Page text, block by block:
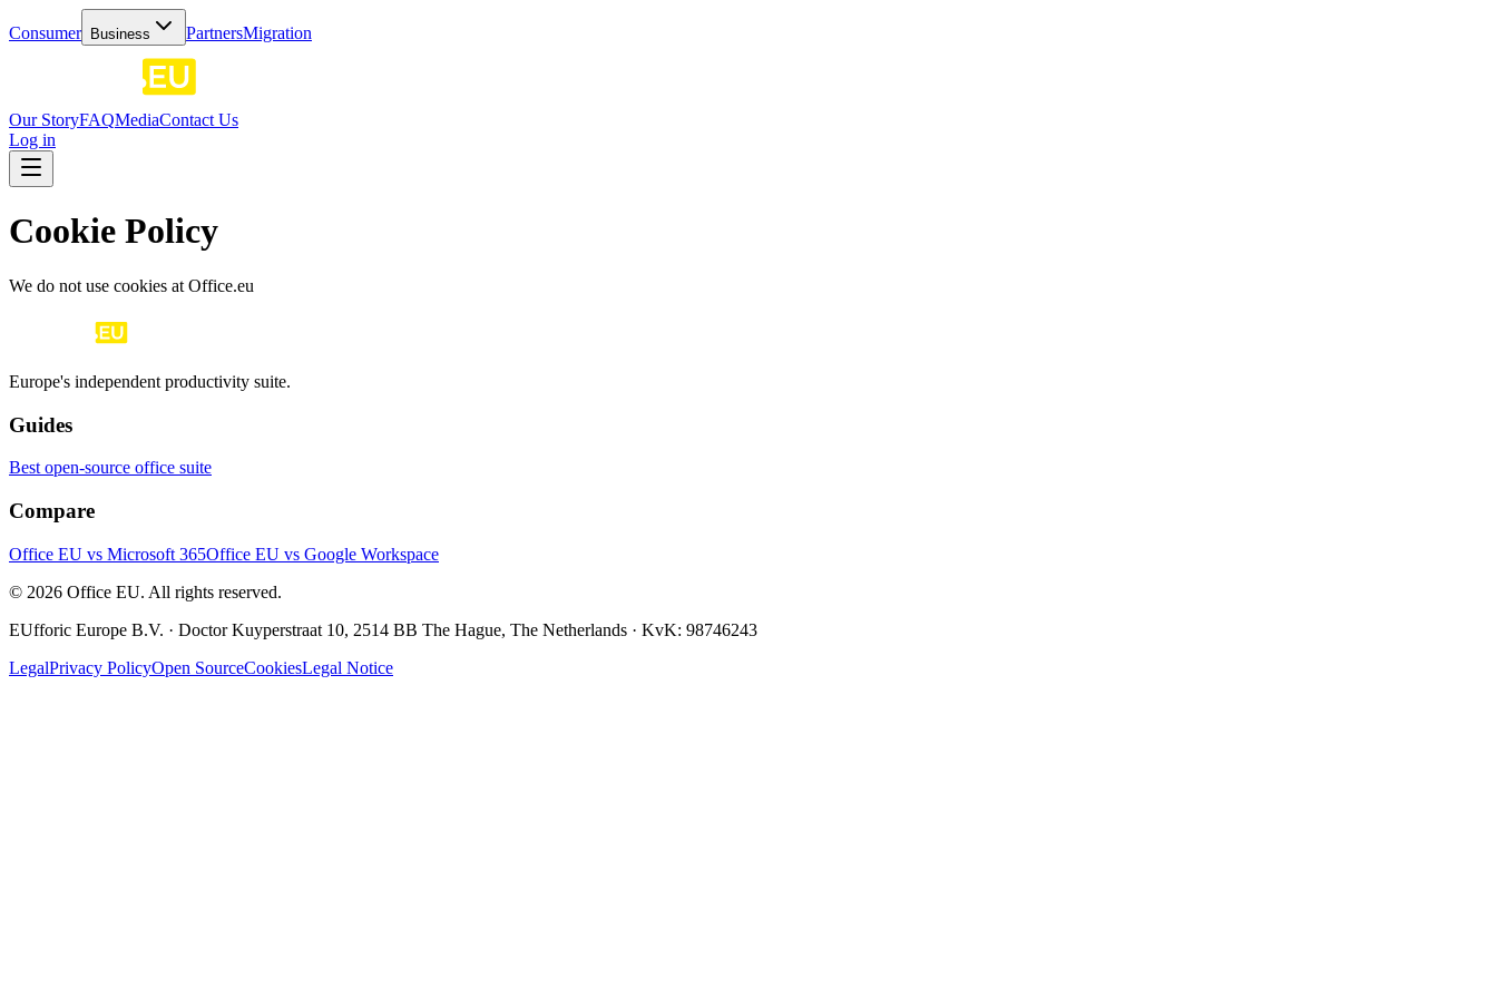
Consumer Business PartnersMigration
Our StoryFAQMediaContact Us
Log in
Cookie Policy
We do not use cookies at Office.eu
Europe's independent productivity suite.
Guides
Best open-source office suite
Compare
Office EU vs Microsoft 365Office EU vs Google Workspace
© 2026 Office EU. All rights reserved.
EUfforic Europe B.V. · Doctor Kuyperstraat 10, 2514 BB The Hague, The Netherlands · KvK: 98746243
LegalPrivacy PolicyOpen SourceCookiesLegal Notice